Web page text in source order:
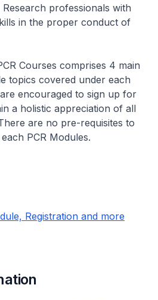
professionals with
in the proper conduct of
Courses comprises 4 main
topics covered under each
encouraged to sign up for
a holistic appreciation of all
are no pre-requisites to
PCR Modules.
Registration and more